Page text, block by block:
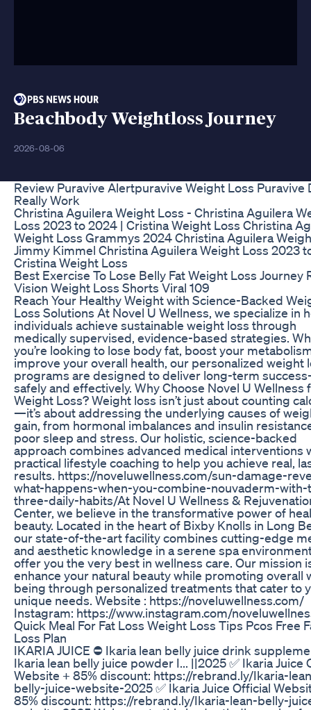
Beachbody Weightloss Journey
2026-08-06
Review Puravive Alertpuravive Weight Loss Puravive
Really Work
Christina Aguilera Weight Loss - Christina Aguilera
Loss 2023 to 2024 | Cristina Weight Loss Christina
Weight Loss Grammys 2024 Christina Aguilera
Jimmy Kimmel Christina Aguilera Weight Loss 2023
Cristina Weight Loss
Best Exercise To Lose Belly Fat Weight Loss Journey
Vision Weight Loss Shorts Viral 109
Reach Your Healthy Weight with Science-Backed
Loss Solutions At Novel U Wellness, we specialize in
individuals achieve sustainable weight loss through
medically supervised, evidence-based strategies.
you’re looking to lose body fat, boost your
improve your overall health, our personalized weight
programs are designed to deliver long-term
safely and effectively. Why Choose Novel U Wellness
Weight Loss? Weight loss isn’t just about counting
—it’s about addressing the underlying causes of
gain, from hormonal imbalances and insulin
poor sleep and stress. Our holistic, science-backed
approach combines advanced medical interventions
practical lifestyle coaching to help you achieve real,
results. https://noveluwellness.com/sun-damage-
what-happens-when-you-combine-nouvaderm-
three-daily-habits/At Novel U Wellness &
Center, we believe in the transformative power of
beauty. Located in the heart of Bixby Knolls in Long
our state-of-the-art facility combines cutting-edge
and aesthetic knowledge in a serene spa
offer you the very best in wellness care. Our mission
enhance your natural beauty while promoting overall
being through personalized treatments that cater to
unique needs. Website : https://noveluwellness.com/
Instagram: https://www.instagram.com/
Quick Meal For Fat Loss Weight Loss Tips Pcos Free
Loss Plan
IKARIA JUICE ⛔ Ikaria lean belly juice drink
Ikaria lean belly juice powder I... ||2025 ✅ Ikaria Juice
Website + 85% discount: https://rebrand.ly/Ikaria-
belly-juice-website-2025 ✅ Ikaria Juice Official
85% discount: https://rebrand.ly/Ikaria-lean-belly-